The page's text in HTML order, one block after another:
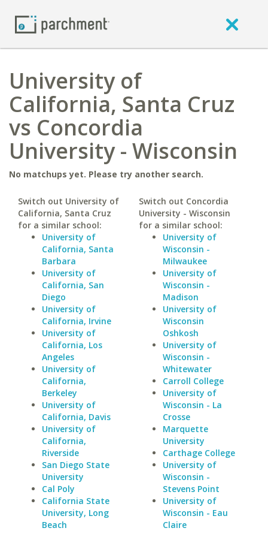
University of
California, Santa Cruz
vs Concordia
University - Wisconsin
No matchups yet. Please try another search.
Switch out University of
California, Santa Cruz
for a similar school:
University of
California, Santa
Barbara
University of
California, San
Diego
University of
California, Irvine
University of
California, Los
Angeles
University of
California,
Berkeley
University of
California, Davis
University of
California,
Riverside
San Diego State
University
Cal Poly
California State
University, Long
Beach
Switch out Concordia
University - Wisconsin
for a similar school:
University of
Wisconsin -
Milwaukee
University of
Wisconsin -
Madison
University of
Wisconsin
Oshkosh
University of
Wisconsin -
Whitewater
Carroll College
University of
Wisconsin - La
Crosse
Marquette
University
Carthage College
University of
Wisconsin -
Stevens Point
University of
Wisconsin - Eau
Claire